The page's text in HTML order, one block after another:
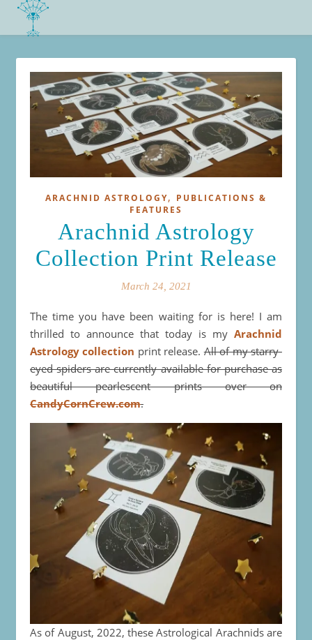
ARACHNID ASTROLOGY, PUBLICATIONS &
FEATURES
Arachnid Astrology
Collection Print Release
March 24, 2021
The time you have been waiting for is here! I am
thrilled to announce that today is my Arachnid
Astrology collection print release.All of my starry-
eyed spiders are currently available for purchase as
beautiful pearlescent prints over on
CandyCornCrew.com.
As of August, 2022, these Astrological Arachnids are